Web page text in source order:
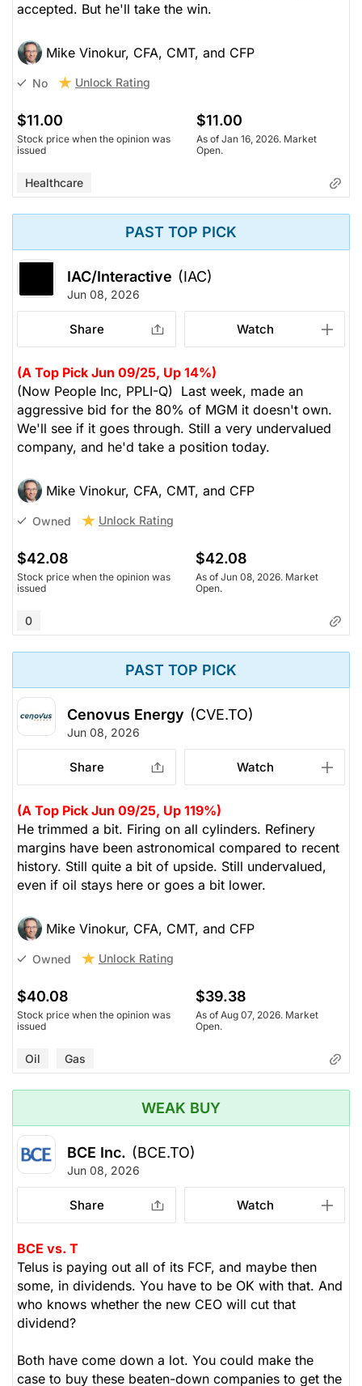
accepted. But he'll take the win.
Mike Vinokur, CFA, CMT, and CFP
No Unlock Rating
$11.00
Stock price when the opinion was
issued
$11.00
As of Jan 16, 2026. Market
Open.
Healthcare
PAST TOP PICK
IAC/Interactive (IAC)
Jun 08, 2026
Share Watch
(A Top Pick Jun 09/25, Up 14%)
(Now People Inc, PPLI-Q) Last week, made an
aggressive bid for the 80% of MGM it doesn't own.
We'll see if it goes through. Still a very undervalued
company, and he'd take a position today.
Mike Vinokur, CFA, CMT, and CFP
Owned Unlock Rating
$42.08
Stock price when the opinion was
issued
$42.08
As of Jun 08, 2026. Market
Open.
0
PAST TOP PICK
Cenovus Energy (CVE.TO)
Jun 08, 2026
Share Watch
(A Top Pick Jun 09/25, Up 119%)
He trimmed a bit. Firing on all cylinders. Refinery
margins have been astronomical compared to recent
history. Still quite a bit of upside. Still undervalued,
even if oil stays here or goes a bit lower.
Mike Vinokur, CFA, CMT, and CFP
Owned Unlock Rating
$40.08
Stock price when the opinion was
issued
$39.38
As of Aug 07, 2026. Market
Open.
Oil Gas
WEAK BUY
BCE Inc. (BCE.TO)
Jun 08, 2026
Share Watch
BCE vs. T
Telus is paying out all of its FCF, and maybe then
some, in dividends. You have to be OK with that. And
who knows whether the new CEO will cut that
dividend?
Both have come down a lot. You could make the
case to buy these beaten-down companies to get the